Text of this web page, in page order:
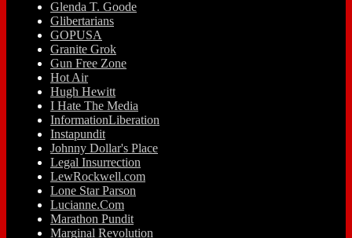
Glenda T. Goode
Glibertarians
GOPUSA
Granite Grok
Gun Free Zone
Hot Air
Hugh Hewitt
I Hate The Media
InformationLiberation
Instapundit
Johnny Dollar's Place
Legal Insurrection
LewRockwell.com
Lone Star Parson
Lucianne.Com
Marathon Pundit
Marginal Revolution